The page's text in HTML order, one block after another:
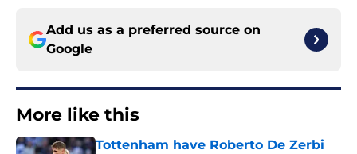
Add us as a preferred source on
Google
More like this
Tottenham have Roberto De Zerbi